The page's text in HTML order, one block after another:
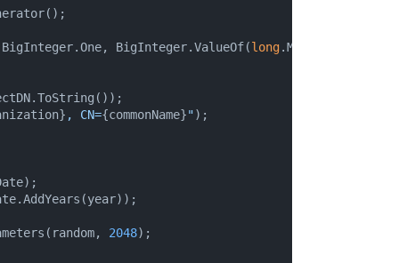
BigInteger.ValueOf(long.MaxValue),
, CN={commonName}");
2048);